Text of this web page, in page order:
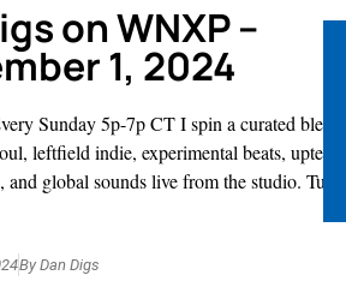
on WNXP –
1, 2024
Sunday 5p-7p CT I spin a curated blend
leftfield indie, experimental beats, uptempo
and global sounds live from the studio. Tune
By Dan Digs